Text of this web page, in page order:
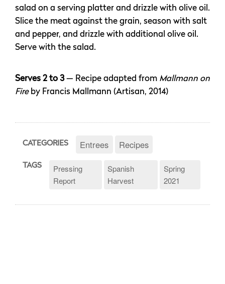
salad on a serving platter and drizzle with olive oil.
Slice the meat against the grain, season with salt
and pepper, and drizzle with additional olive oil.
Serve with the salad.
Serves 2 to 3— Recipe adapted from Mallmann on
Fireby Francis Mallmann (Artisan, 2014)
CATEGORIES Entrees Recipes
TAGS
Pressing
Report
Spanish
Harvest
Spring
2021